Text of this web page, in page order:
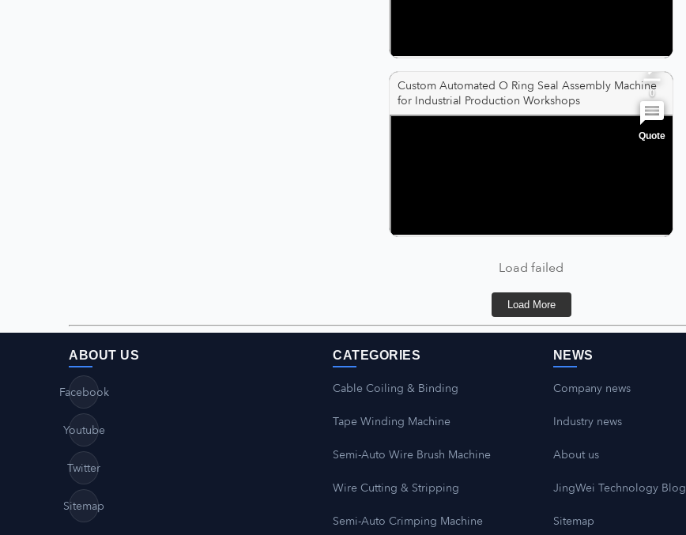
Custom Automated O Ring Seal Assembly Machine
for Industrial Production Workshops
0
Quote
Load failed
Load More
ABOUT US
Facebook
Youtube
Twitter
Sitemap
CATEGORIES
Cable Coiling & Binding
Tape Winding Machine
Semi-Auto Wire Brush Machine
Wire Cutting & Stripping
Semi-Auto Crimping Machine
NEWS
Company news
Industry news
About us
JingWei Technology Blog
Sitemap